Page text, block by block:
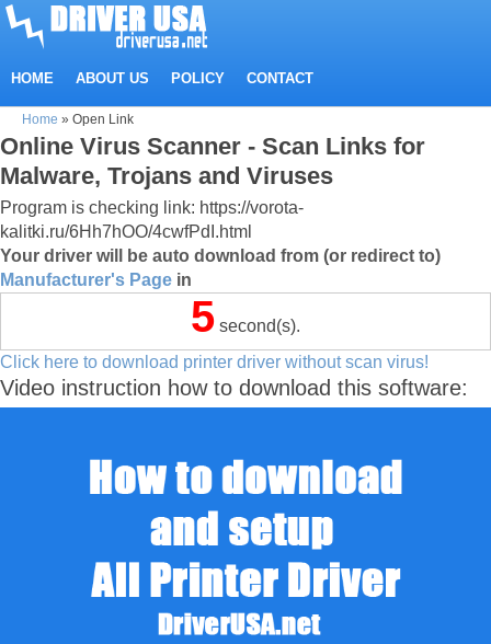
HOME ABOUT US POLICY CONTACT
Home » Open Link
Online Virus Scanner - Scan Links for
Malware, Trojans and Viruses
Program is checking link: https://vorota-
kalitki.ru/6Hh7hOO/4cwfPdI.html
Your driver will be auto download from (or redirect to)
Manufacturer's Page in
5 second(s).
Click here to download printer driver without scan virus!
Video instruction how to download this software: